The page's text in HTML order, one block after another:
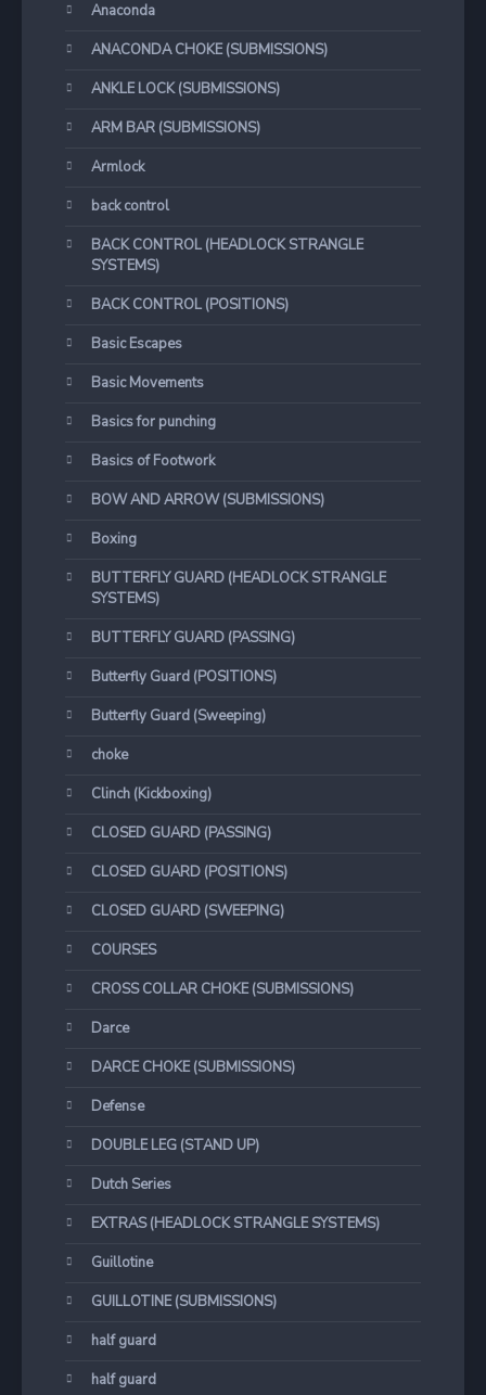
Anaconda
ANACONDA CHOKE (SUBMISSIONS)
ANKLE LOCK (SUBMISSIONS)
ARM BAR (SUBMISSIONS)
Armlock
back control
BACK CONTROL (HEADLOCK STRANGLE
SYSTEMS)
BACK CONTROL (POSITIONS)
Basic Escapes
Basic Movements
Basics for punching
Basics of Footwork
BOW AND ARROW (SUBMISSIONS)
Boxing
BUTTERFLY GUARD (HEADLOCK STRANGLE
SYSTEMS)
BUTTERFLY GUARD (PASSING)
Butterfly Guard (POSITIONS)
Butterfly Guard (Sweeping)
choke
Clinch (Kickboxing)
CLOSED GUARD (PASSING)
CLOSED GUARD (POSITIONS)
CLOSED GUARD (SWEEPING)
COURSES
CROSS COLLAR CHOKE (SUBMISSIONS)
Darce
DARCE CHOKE (SUBMISSIONS)
Defense
DOUBLE LEG (STAND UP)
Dutch Series
EXTRAS (HEADLOCK STRANGLE SYSTEMS)
Guillotine
GUILLOTINE (SUBMISSIONS)
half guard
half guard